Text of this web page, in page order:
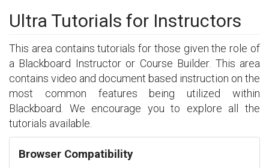
Ultra Tutorials for Instructors
This area contains tutorials for those given the role of
a Blackboard Instructor or Course Builder. This area
contains video and document based instruction on the
most common features being utilized within
Blackboard. We encourage you to explore all the
tutorials available.
Browser Compatibility